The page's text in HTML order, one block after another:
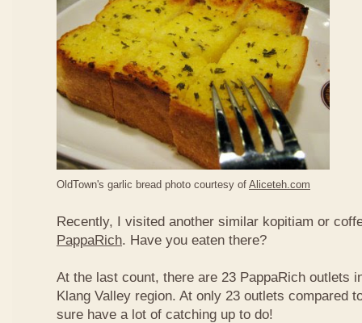
OldTown's garlic bread photo courtesy of Aliceteh.com
Recently, I visited another similar kopitiam or
PappaRich. Have you eaten there?
At the last count, there are 23 PappaRich outlets
Klang Valley region. At only 23 outlets compared
sure have a lot of catching up to do!